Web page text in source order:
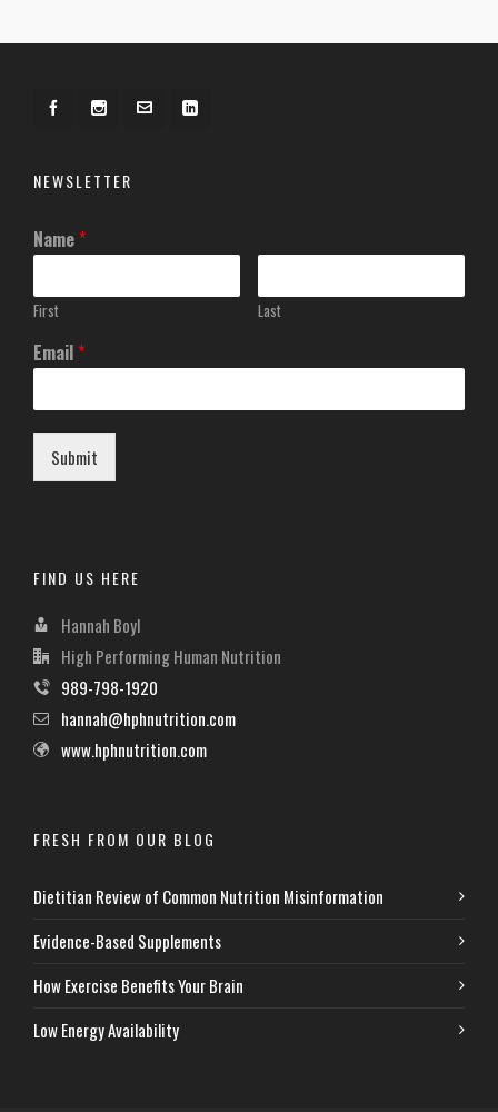
NEWSLETTER
Name*
First Last
Email*
Submit
FIND US HERE
Hannah Boyl
High Performing Human Nutrition
989-798-1920
hannah@hphnutrition.com
www.hphnutrition.com
FRESH FROM OUR BLOG
Dietitian Review of Common Nutrition Misinformation
Evidence-Based Supplements
How Exercise Benefits Your Brain
Low Energy Availability